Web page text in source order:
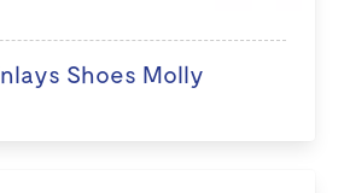
Shoes Molly